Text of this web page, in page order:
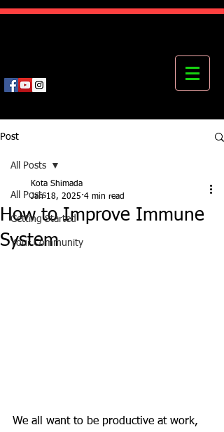
Post
All Posts
Getting Started
Your Community
All Posts
How to Improve Immune
System
Kota Shimada
Jan 18, 2025 4 min read
We all want to be productive at work,